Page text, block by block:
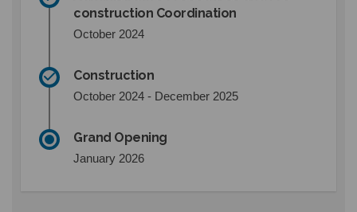
construction Coordination
October 2024
Construction
October 2024 - December 2025
Grand Opening
January 2026